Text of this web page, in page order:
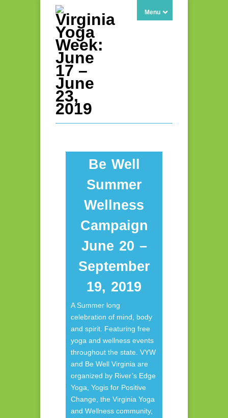
Menu
Be Well
Summer
Wellness
Campaign
June 20 –
September
19, 2019
A Summer long
celebration of mind, body
and spirit. Featuring free
yoga and wellness events
throughout the state. VYW
and Be Well Virginia are
organized by River’s Edge
Yoga, Yogis for Positive
Change, the Virginia Yoga
and Wellness community,